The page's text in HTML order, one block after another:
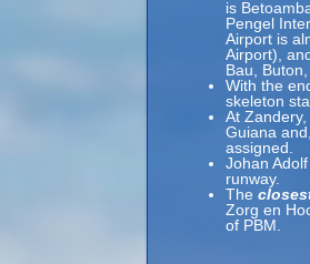
is
Pengel
Airport is
Airport),
Bau,
With the
skeleton
At
Guiana
assigned.
Johan
runway.
The
Zorg en
of PBM.